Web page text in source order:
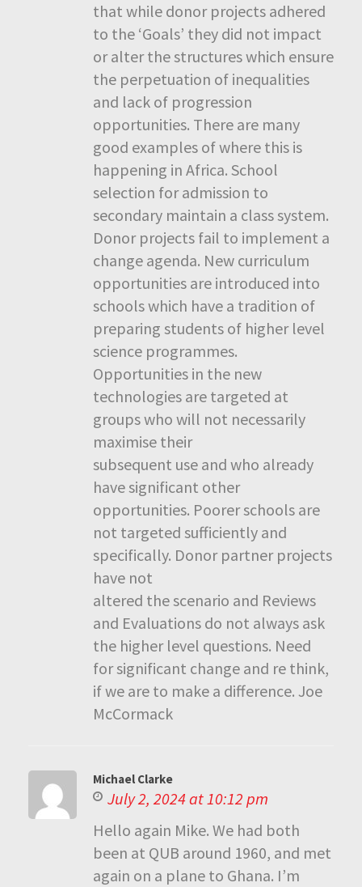
that while donor projects adhered
to the ‘Goals’ they did not impact
or alter the structures which ensure
the perpetuation of inequalities
and lack of progression
opportunities. There are many
good examples of where this is
happening in Africa. School
selection for admission to
secondary maintain a class system.
Donor projects fail to implement a
change agenda. New curriculum
opportunities are introduced into
schools which have a tradition of
preparing students of higher level
science programmes.
Opportunities in the new
technologies are targeted at
groups who will not necessarily
maximise their
subsequent use and who already
have significant other
opportunities. Poorer schools are
not targeted sufficiently and
specifically. Donor partner projects
have not
altered the scenario and Reviews
and Evaluations do not always ask
the higher level questions. Need
for significant change and re think,
if we are to make a difference. Joe
McCormack
Michael Clarke
July 2, 2024 at 10:12 pm
Hello again Mike. We had both
been at QUB around 1960, and met
again on a plane to Ghana. I’m